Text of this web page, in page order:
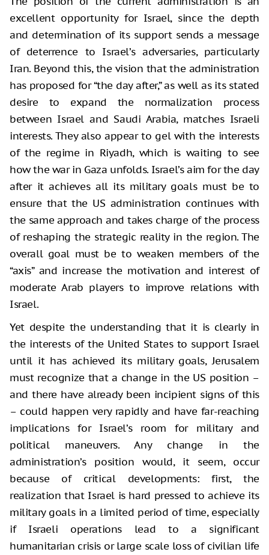
excellent opportunity for Israel, since the depth
and determination of its support sends a message
of deterrence to Israel’s adversaries, particularly
Iran. Beyond this, the vision that the administration
has proposed for “the day after,” as well as its stated
desire to expand the normalization process
between Israel and Saudi Arabia, matches Israeli
interests. They also appear to gel with the interests
of the regime in Riyadh, which is waiting to see
how the war in Gaza unfolds. Israel’s aim for the day
after it achieves all its military goals must be to
ensure that the US administration continues with
the same approach and takes charge of the process
of reshaping the strategic reality in the region. The
overall goal must be to weaken members of the
“axis” and increase the motivation and interest of
moderate Arab players to improve relations with
Israel.
Yet despite the understanding that it is clearly in
the interests of the United States to support Israel
until it has achieved its military goals, Jerusalem
must recognize that a change in the US position –
and there have already been incipient signs of this
– could happen very rapidly and have far-reaching
implications for Israel’s room for military and
political maneuvers. Any change in the
administration’s position would, it seem, occur
because of critical developments: first, the
realization that Israel is hard pressed to achieve its
military goals in a limited period of time, especially
if Israeli operations lead to a significant
humanitarian crisis or large scale loss of civilian life